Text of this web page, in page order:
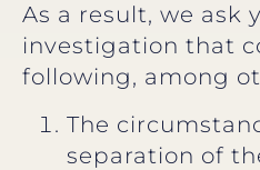
As a result, we ask
investigation that
following, among
The
separation of